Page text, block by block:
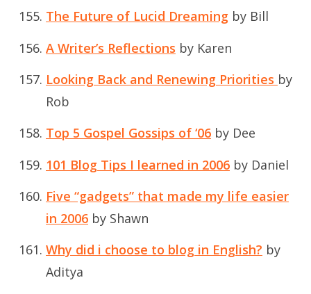
The Future of Lucid Dreaming by Bill
A Writer’s Reflections by Karen
Looking Back and Renewing Priorities by
Rob
Top 5 Gospel Gossips of ‘06 by Dee
101 Blog Tips I learned in 2006 by Daniel
Five “gadgets” that made my life easier
in 2006 by Shawn
Why did i choose to blog in English? by
Aditya